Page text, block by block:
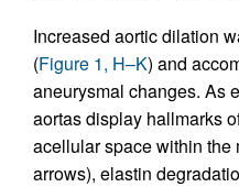
Increased aortic dilation
(Figure 1, H–K) and
aneurysmal changes. As
aortas display hallmarks
acellular space within the
arrows), elastin